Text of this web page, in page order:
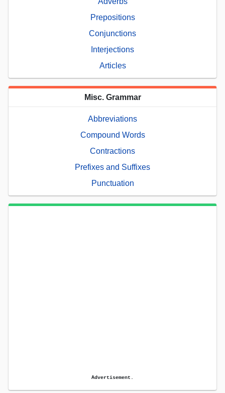
Prepositions
Conjunctions
Interjections
Articles
Misc. Grammar
Abbreviations
Compound Words
Contractions
Prefixes and Suffixes
Punctuation
Advertisement.